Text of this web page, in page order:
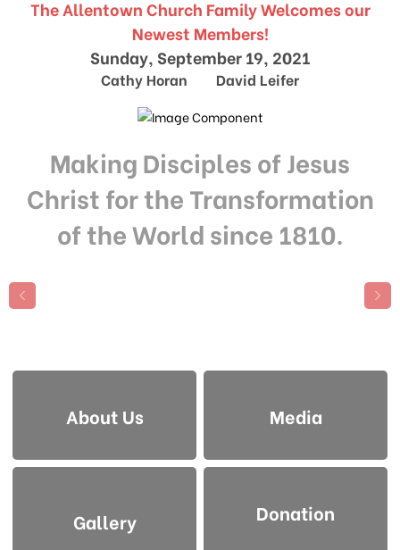
The Allentown Church Family Welcomes our
Newest Members!
Sunday, September 19, 2021
Cathy Horan David Leifer
Making Disciples of Jesus
Christ for the Transformation
of the World since 1810.
About Us Media
Gallery Donation